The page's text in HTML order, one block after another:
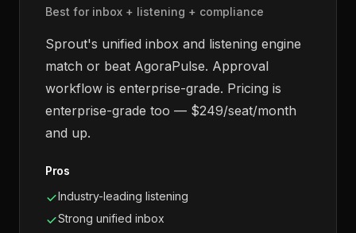
Best for inbox + listening + compliance
Sprout's unified inbox and listening engine
match or beat AgoraPulse. Approval
workflow is enterprise-grade. Pricing is
enterprise-grade too — $249/seat/month
and up.
Pros
Industry-leading listening
Strong unified inbox